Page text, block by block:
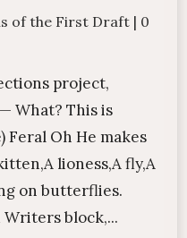
of the First Draft | 0
project,
What? This is
Feral Oh He makes
lioness,A fly,A
on butterflies.
block,...